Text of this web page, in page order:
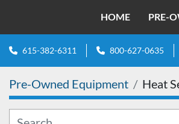
HOME PRE-
615-382-6311 800-627-0635
Pre-Owned Equipment Heat